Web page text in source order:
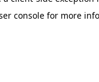
console for more